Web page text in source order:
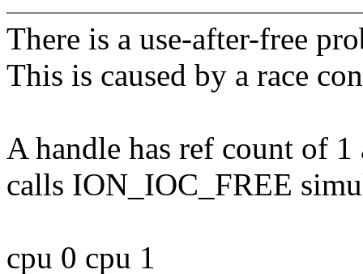
There is a use-after-free
This is caused by a race
A handle has ref count of
calls ION_IOC_FREE
cpu 0 cpu 1